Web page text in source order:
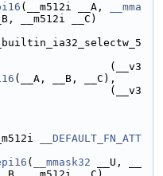
(__m512i __A,
__mma
__m512i __C)
(__v3
(__A, __B, __C),
(__v3
__DEFAULT_FN_ATT
( __mmask32 __U, __